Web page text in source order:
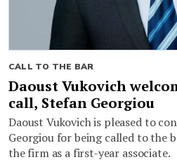
CALL TO THE BAR
Daoust Vukovich
call, Stefan Georgiou
Daoust Vukovich is pleased to
Georgiou for being called to the
the firm as a first-year associate.